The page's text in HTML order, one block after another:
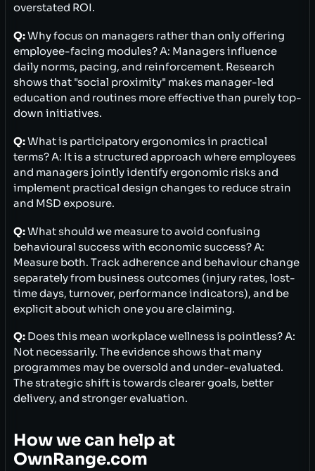
overstated ROI.
Q:Why focus on managers rather than only offering
employee-facing modules? A: Managers influence
daily norms, pacing, and reinforcement. Research
shows that "social proximity" makes manager-led
education and routines more effective than purely top-
down initiatives.
Q:What is participatory ergonomics in practical
terms? A: It is a structured approach where employees
and managers jointly identify ergonomic risks and
implement practical design changes to reduce strain
and MSD exposure.
Q:What should we measure to avoid confusing
behavioural success with economic success? A:
Measure both. Track adherence and behaviour change
separately from business outcomes (injury rates, lost-
time days, turnover, performance indicators), and be
explicit about which one you are claiming.
Q:Does this mean workplace wellness is pointless? A:
Not necessarily. The evidence shows that many
programmes may be oversold and under-evaluated.
The strategic shift is towards clearer goals, better
delivery, and stronger evaluation.
How we can help at
OwnRange.com